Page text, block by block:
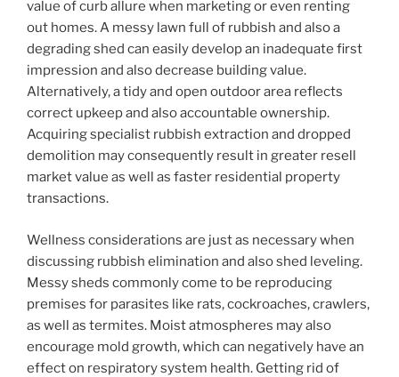
value of curb allure when marketing or even renting
out homes. A messy lawn full of rubbish and also a
degrading shed can easily develop an inadequate first
impression and also decrease building value.
Alternatively, a tidy and open outdoor area reflects
correct upkeep and also accountable ownership.
Acquiring specialist rubbish extraction and dropped
demolition may consequently result in greater resell
market value as well as faster residential property
transactions.
Wellness considerations are just as necessary when
discussing rubbish elimination and also shed leveling.
Messy sheds commonly come to be reproducing
premises for parasites like rats, cockroaches, crawlers,
as well as termites. Moist atmospheres may also
encourage mold growth, which can negatively have an
effect on respiratory system health. Getting rid of